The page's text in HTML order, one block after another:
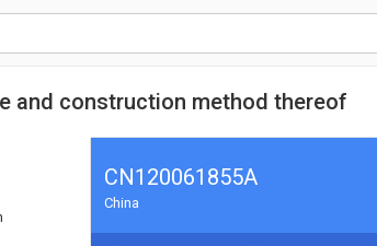
and construction method thereof
CN120061855A
China